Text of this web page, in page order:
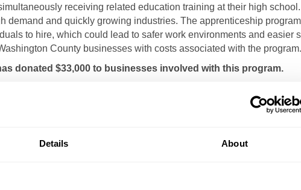
Details About
receiving related education training at their high
demand and quickly growing industries. The apprenticeship
to hire, which could lead to safer work environments and easier
County businesses with costs associated with the program.
donated $33,000 to businesses involved with this program.
Hub Labels